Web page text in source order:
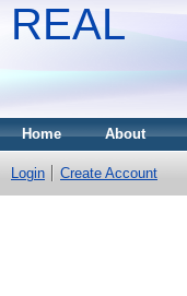
REAL
Home About
Login Create Account